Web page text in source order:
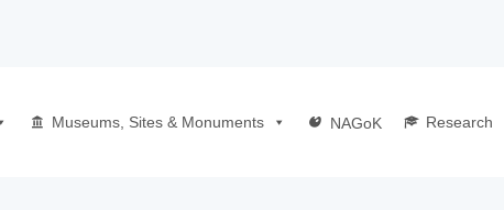
Museums, Sites & Monuments NAGoK Research